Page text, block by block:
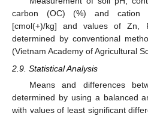
carbon (OC) (%) and cation
[cmol(+)/kg] and values of
determined by conventional
(Vietnam Academy of Agricultural
2.9. Statistical Analysis
Means and differences
determined by using a balanced
with values of least significant